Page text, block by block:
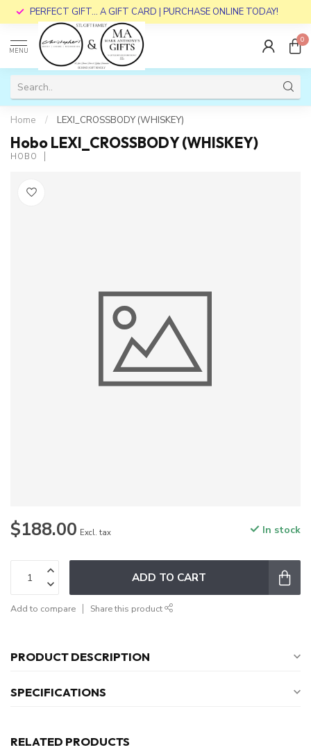
PERFECT GIFT... A GIFT CARD | PURCHASE ONLINE TODAY!
MENU
0
Home / LEXI_CROSSBODY (WHISKEY)
Hobo LEXI_CROSSBODY (WHISKEY)
HOBO
$188.00 Excl. tax In stock
ADD TO CART
Add to compare Share this product
PRODUCT DESCRIPTION
SPECIFICATIONS
RELATED PRODUCTS